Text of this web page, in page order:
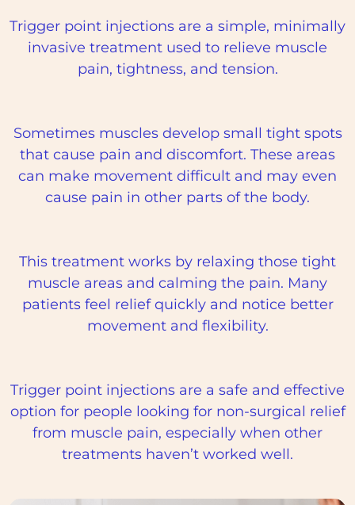
Trigger point injections are a simple, minimally
invasive treatment used to relieve muscle
pain, tightness, and tension.
Sometimes muscles develop small tight spots
that cause pain and discomfort. These areas
can make movement difficult and may even
cause pain in other parts of the body.
This treatment works by relaxing those tight
muscle areas and calming the pain. Many
patients feel relief quickly and notice better
movement and flexibility.
Trigger point injections are a safe and effective
option for people looking for non-surgical relief
from muscle pain, especially when other
treatments haven’t worked well.